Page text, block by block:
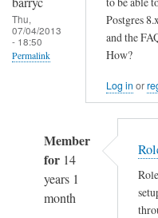
Thu,
07/04/2013
- 18:50
Permalink
Postgres
and the
How?
Log in or
Member
for 14
years 1
month